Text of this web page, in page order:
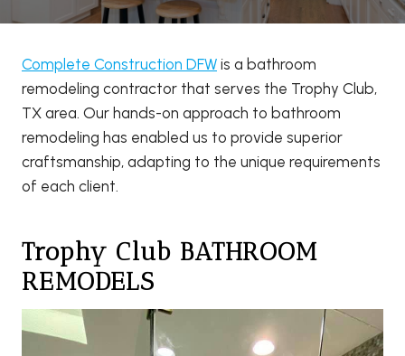
Complete Construction DFW is a bathroom
remodeling contractor that serves the Trophy Club,
TX area. Our hands-on approach to bathroom
remodeling has enabled us to provide superior
craftsmanship, adapting to the unique requirements
of each client.
Trophy Club BATHROOM
REMODELS